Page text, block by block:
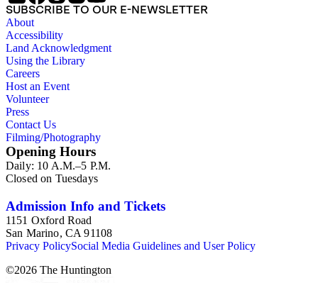
SUBSCRIBE TO OUR E-NEWSLETTER
About
Accessibility
Land Acknowledgment
Using the Library
Careers
Host an Event
Volunteer
Press
Contact Us
Filming/Photography
Opening Hours
Daily: 10 A.M.–5 P.M.
Closed on Tuesdays
Admission Info and Tickets
1151 Oxford Road
San Marino, CA 91108
Privacy PolicySocial Media Guidelines and User Policy
©2026 The Huntington